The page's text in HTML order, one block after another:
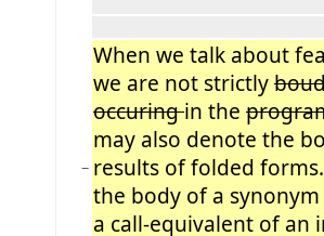
−
When we talk about
we are not strictly
occuringin the
may also denote the
results of folded
the body of a
a call-equivalent of an